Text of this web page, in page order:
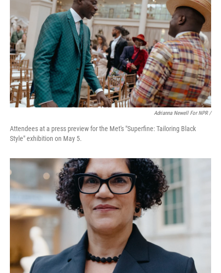
Adrianna Newell For NPR /
Attendees at a press preview for the Met's "Superfine: Tailoring Black
Style" exhibition on May 5.